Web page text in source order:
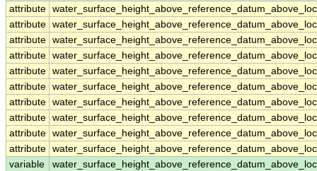
attribute
attribute
attribute
attribute
attribute
attribute
attribute
attribute
attribute
attribute
variable